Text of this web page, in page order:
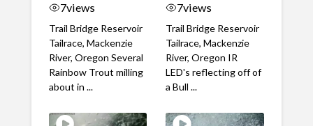
7views
Trail Bridge Reservoir
Tailrace, Mackenzie
River, Oregon Several
Rainbow Trout milling
about in ...
7views
Trail Bridge Reservoir
Tailrace, Mackenzie
River, Oregon IR
LED's reflecting off of
a Bull ...